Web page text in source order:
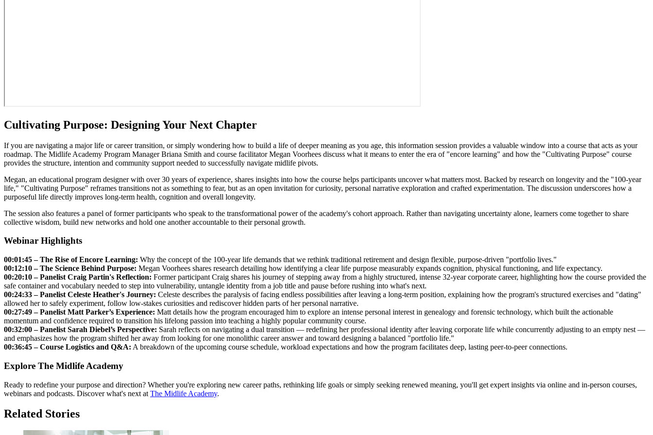
Cultivating Purpose: Designing Your Next Chapter
If you are navigating a major life or career transition, or simply wondering how to build a life of deeper meaning as you age, this information session provides a valuable window into a course that acts as your
roadmap. The Midlife Academy Program Manager Briana Smith and course facilitator Megan Voorhees discuss what it means to enter the era of "encore learning" and how the "Cultivating Purpose" course
provides the structure, intention and community support needed to successfully navigate midlife pivots.
Megan, an educational program designer with over 30 years of experience, shares insights into how the course helps participants uncover what matters most. Backed by research on longevity and the "100-year
life," "Cultivating Purpose" reframes transitions not as something to fear, but as an open invitation for curiosity, personal narrative exploration and crafted experimentation. The discussion underscores how a
purposeful life directly improves long-term health, cognition and overall longevity.
The session also features a panel of former participants who speak to the transformational power of the academy's cohort approach. Rather than navigating uncertainty alone, learners come together to share
collective wisdom, build new networks and hold one another accountable to their personal growth.
Webinar Highlights
00:01:45 – The Rise of Encore Learning: Why the concept of the 100-year life demands that we rethink traditional retirement and design flexible, purpose-driven "portfolio lives."
00:12:10 – The Science Behind Purpose: Megan Voorhees shares research detailing how identifying a clear life purpose measurably expands cognition, physical functioning, and life expectancy.
00:20:10 – Panelist Craig Partin's Reflection: Former participant Craig shares his journey of stepping away from a highly structured, intense 32-year corporate career, highlighting how the course provided the
safe container and vocabulary needed to step into vulnerability, untangle identity from a job title and pause before rushing into what's next.
00:24:33 – Panelist Celeste Heather's Journey: Celeste describes the paralysis of facing endless possibilities after leaving a long-term position, explaining how the program's structured exercises and "dating"
allowed her to safely experiment, follow low-stakes curiosities and rediscover hidden parts of her personal narrative.
00:27:49 – Panelist Matt Parker’s Experience: Matt details how the program encouraged him to explore an intense personal interest in genealogy and forensic technology, which built the actionable
momentum and confidence required to transition his lifelong passion into teaching a highly popular community course.
00:32:00 – Panelist Sarah Diebel’s Perspective: Sarah reflects on navigating a dual transition — redefining her professional identity after leaving corporate life while concurrently adjusting to an empty nest —
and emphasizes how the program shifted her away from looking for one monolithic career answer and toward designing a balanced "portfolio life."
00:36:45 – Course Logistics and Q&A: A breakdown of the upcoming course schedule, workload expectations and how the program facilitates deep, lasting peer-to-peer connections.
Explore The Midlife Academy
Ready to redefine your purpose and direction? Whether you're exploring new career paths, rethinking life goals or simply seeking renewed meaning, you'll get expert insights via online and in-person courses,
webinars and podcasts. Discover what's next at The Midlife Academy.
Related Stories